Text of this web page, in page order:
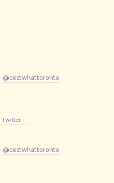
@cestwhattoronto
·
Twitter
@cestwhattoronto
·